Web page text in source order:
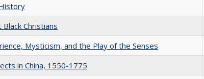
Christians
Mysticism, and the Play of the Senses
in China, 1550-1775